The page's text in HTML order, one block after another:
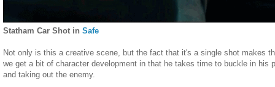
Statham Car Shot in Safe
Not only is this a creative scene, but the fact that it's a single shot makes
we get a bit of character development in that he takes time to buckle in his
and taking out the enemy.